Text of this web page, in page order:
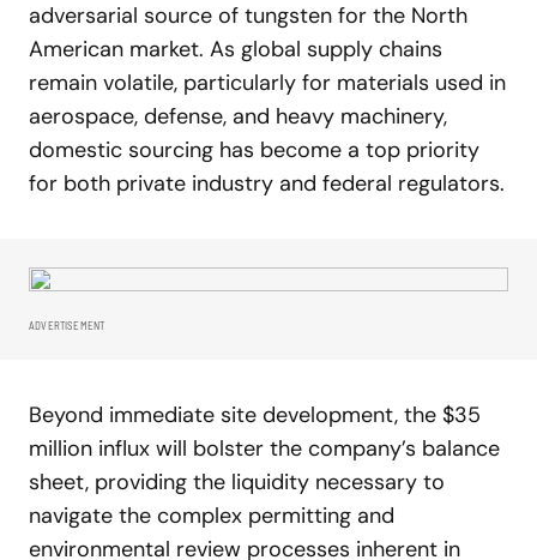
adversarial source of tungsten for the North
American market. As global supply chains
remain volatile, particularly for materials used in
aerospace, defense, and heavy machinery,
domestic sourcing has become a top priority
for both private industry and federal regulators.
ADVERTISEMENT
Beyond immediate site development, the $35
million influx will bolster the company’s balance
sheet, providing the liquidity necessary to
navigate the complex permitting and
environmental review processes inherent in